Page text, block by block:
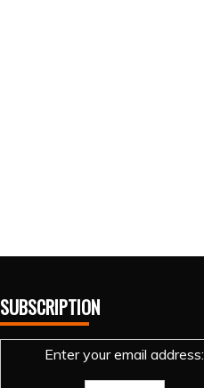
SUBSCRIPTION
Enter your email address: